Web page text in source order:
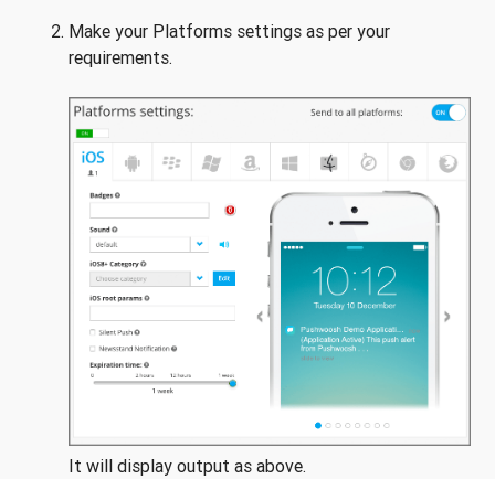
Make your Platforms settings as per your
requirements.
It will display output as above.